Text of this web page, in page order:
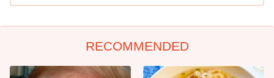
RECOMMENDED